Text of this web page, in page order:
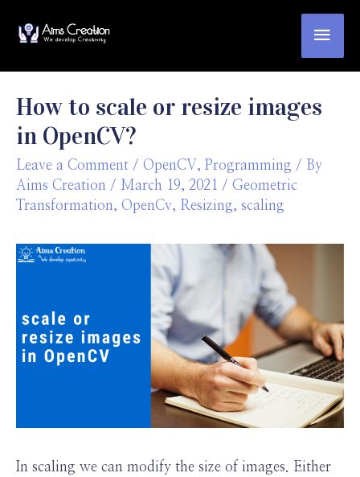
How to scale or resize images
in OpenCV?
Leave a Comment / OpenCV, Programming / By
Aims Creation / March 19, 2021 / Geometric
Transformation, OpenCv, Resizing, scaling
In scaling we can modify the size of images. Either